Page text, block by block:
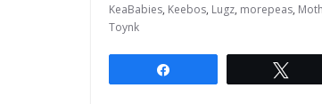
KeaBabies, Keebos, Lugz, morepeas,
Toynk